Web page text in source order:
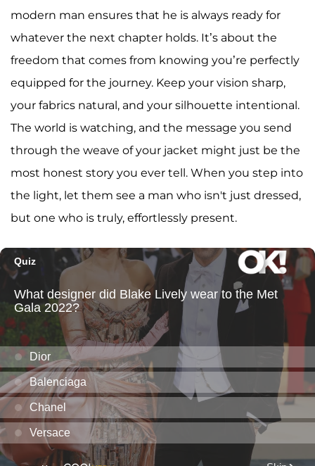
modern man ensures that he is always ready for
whatever the next chapter holds. It’s about the
freedom that comes from knowing you’re perfectly
equipped for the journey. Keep your vision sharp,
your fabrics natural, and your silhouette intentional.
The world is watching, and the message you send
through the weave of your jacket might just be the
most honest story you ever tell. When you step into
the light, let them see a man who isn't just dressed,
but one who is truly, effortlessly present.